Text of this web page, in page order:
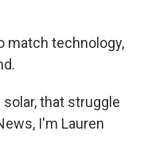
match technology,
that struggle
I'm Lauren